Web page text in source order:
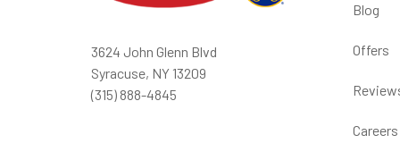
3624 John Glenn Blvd
Syracuse, NY 13209
(315) 888-4845
Blog
Offers
Careers